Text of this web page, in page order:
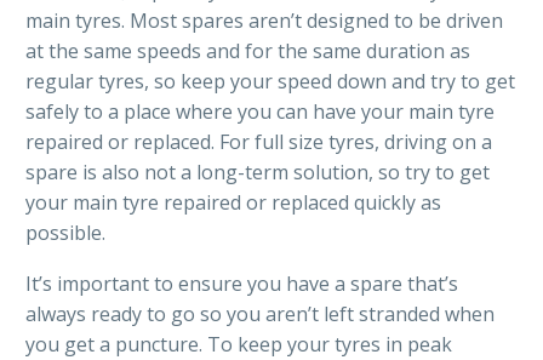
main tyres. Most spares aren’t designed to be driven
at the same speeds and for the same duration as
regular tyres, so keep your speed down and try to get
safely to a place where you can have your main tyre
repaired or replaced. For full size tyres, driving on a
spare is also not a long-term solution, so try to get
your main tyre repaired or replaced quickly as
possible.
It’s important to ensure you have a spare that’s
always ready to go so you aren’t left stranded when
you get a puncture. To keep your tyres in peak